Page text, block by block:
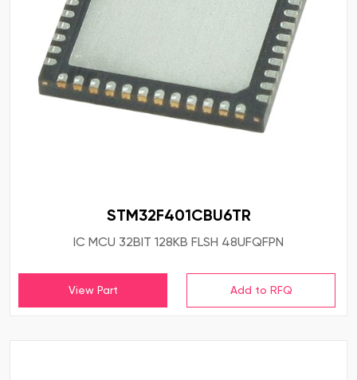
STM32F401CBU6TR
IC MCU 32BIT 128KB FLSH 48UFQFPN
View Part